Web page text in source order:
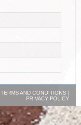
TERMS AND CONDITIONS|
PRIVACY POLICY